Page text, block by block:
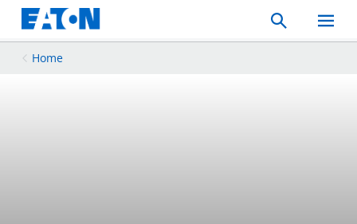
Search
Toggle
Mobile
Home